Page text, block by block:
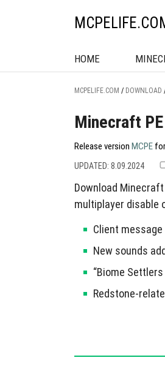
HOME
MCPELIFE.COM / DOWNLOAD
Minecraft
Release version MCPE
UPDATED: 8.09.2024
Download
multiplayer disable
Client
New sounds
“Biome
Redstone-
Desert